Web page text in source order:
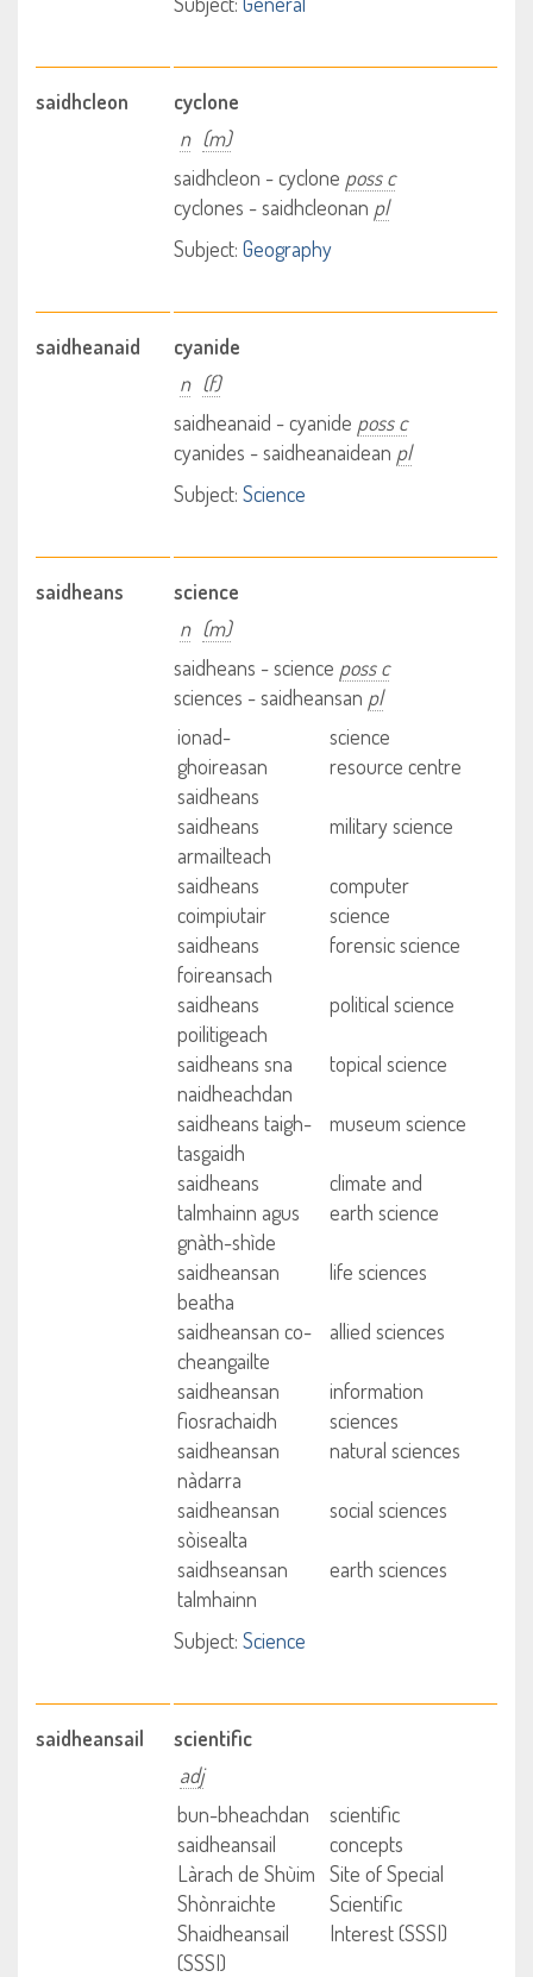
saidhcleon
cyclone
n (m)
saidhcleon - cyclone poss c
cyclones - saidhcleonan pl
Subject: Geography
saidheanaid
cyanide
n (f)
saidheanaid - cyanide poss c
cyanides - saidheanaidean pl
Subject: Science
saidheans
science
n (m)
saidheans - science poss c
sciences - saidheansan pl
ionad-
ghoireasan
saidheans
science
resource centre
saidheans
armailteach
military science
saidheans
coimpiutair
computer
science
saidheans
foireansach
forensic science
saidheans
poilitigeach
political science
saidheans sna
naidheachdan
topical science
saidheans taigh-
tasgaidh
museum science
saidheans
talmhainn agus
gnàth-shìde
climate and
earth science
saidheansan
beatha
life sciences
saidheansan co-
cheangailte
allied sciences
saidheansan
fiosrachaidh
information
sciences
saidheansan
nàdarra
natural sciences
saidheansan
sòisealta
social sciences
saidhseansan
talmhainn
earth sciences
Subject: Science
saidheansail
scientific
adj
bun-bheachdan
saidheansail
scientific
concepts
Làrach de Shùim
Shònraichte
Shaidheansail
(SSSI)
Site of Special
Scientific
Interest (SSSI)